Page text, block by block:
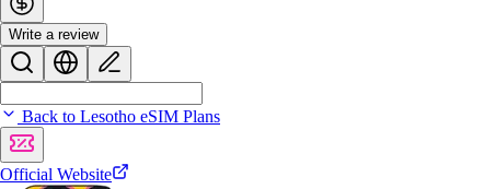
Write a review
Back to Lesotho eSIM Plans
Official Website